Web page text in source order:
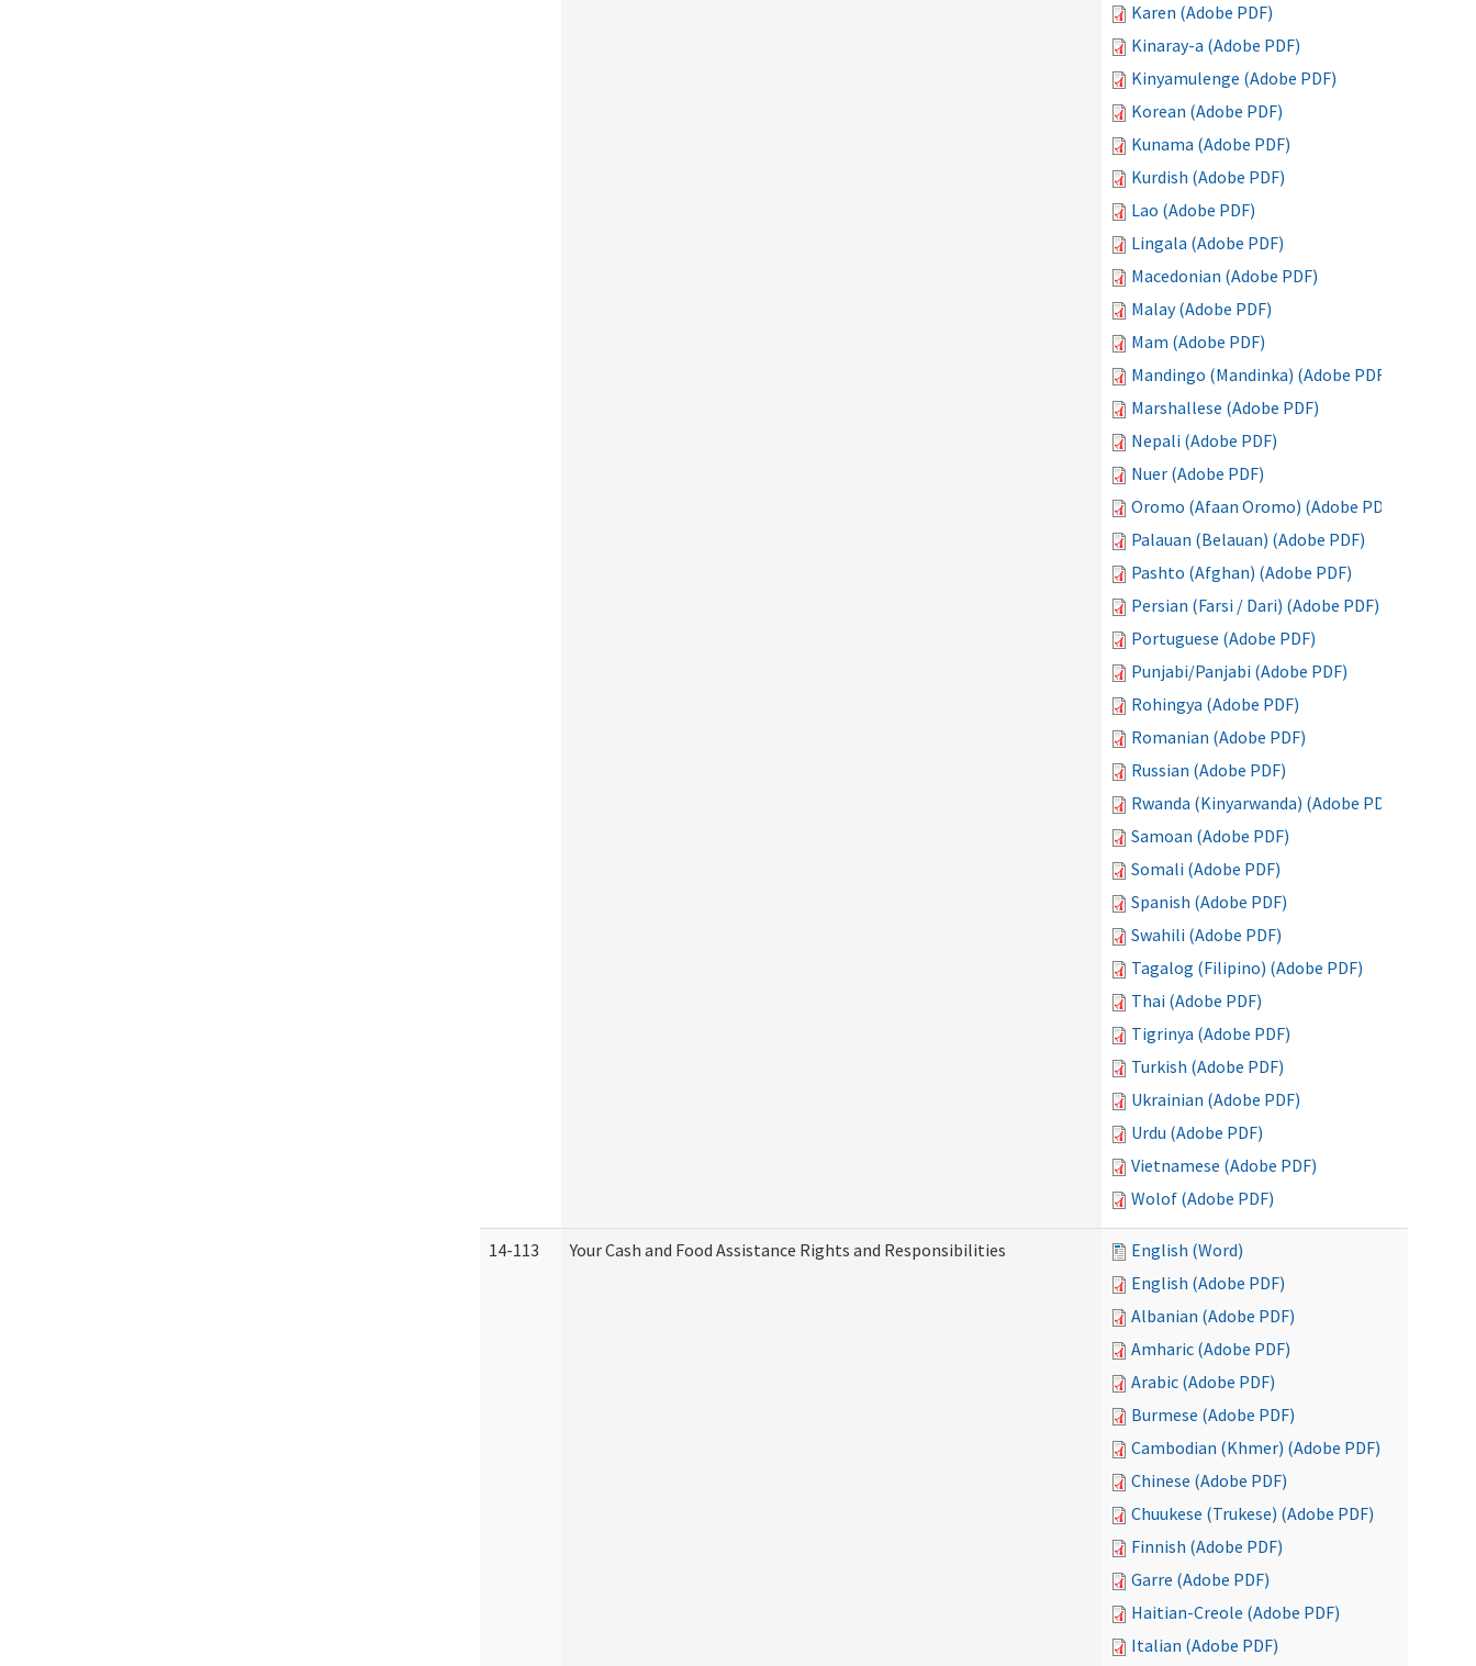
Karen (Adobe PDF)
Kinaray-a (Adobe PDF)
Kinyamulenge (Adobe PDF)
Korean (Adobe PDF)
Kunama (Adobe PDF)
Kurdish (Adobe PDF)
Lao (Adobe PDF)
Lingala (Adobe PDF)
Macedonian (Adobe PDF)
Malay (Adobe PDF)
Mam (Adobe PDF)
Mandingo (Mandinka) (Adobe PDF)
Marshallese (Adobe PDF)
Nepali (Adobe PDF)
Nuer (Adobe PDF)
Oromo (Afaan Oromo) (Adobe PDF)
Palauan (Belauan) (Adobe PDF)
Pashto (Afghan) (Adobe PDF)
Persian (Farsi / Dari) (Adobe PDF)
Portuguese (Adobe PDF)
Punjabi/Panjabi (Adobe PDF)
Rohingya (Adobe PDF)
Romanian (Adobe PDF)
Russian (Adobe PDF)
Rwanda (Kinyarwanda) (Adobe PDF)
Samoan (Adobe PDF)
Somali (Adobe PDF)
Spanish (Adobe PDF)
Swahili (Adobe PDF)
Tagalog (Filipino) (Adobe PDF)
Thai (Adobe PDF)
Tigrinya (Adobe PDF)
Turkish (Adobe PDF)
Ukrainian (Adobe PDF)
Urdu (Adobe PDF)
Vietnamese (Adobe PDF)
Wolof (Adobe PDF)
14-113 Your Cash and Food Assistance Rights and Responsibilities
English (Word)
English (Adobe PDF)
Albanian (Adobe PDF)
Amharic (Adobe PDF)
Arabic (Adobe PDF)
Burmese (Adobe PDF)
Cambodian (Khmer) (Adobe PDF)
Chinese (Adobe PDF)
Chuukese (Trukese) (Adobe PDF)
Finnish (Adobe PDF)
Garre (Adobe PDF)
Haitian-Creole (Adobe PDF)
Italian (Adobe PDF)